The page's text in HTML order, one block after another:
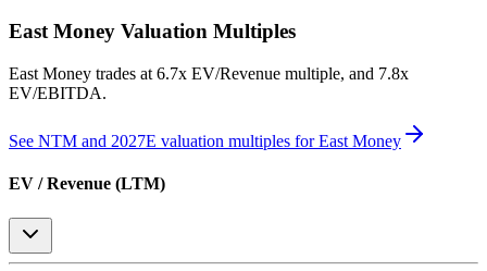
East Money Valuation Multiples
East Money trades at 6.7x EV/Revenue multiple, and 7.8x
EV/EBITDA.
See NTM and 2027E valuation multiples forEast Money
EV / Revenue (LTM)